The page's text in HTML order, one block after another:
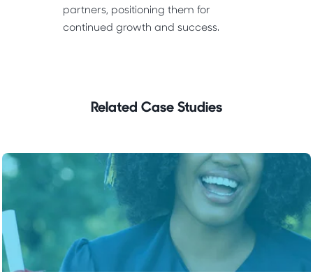
partners, positioning them for
continued growth and success.
Related Case Studies